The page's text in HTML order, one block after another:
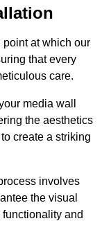
at which our
that every
care.
media wall
the aesthetics
create a striking
involves
the visual
and